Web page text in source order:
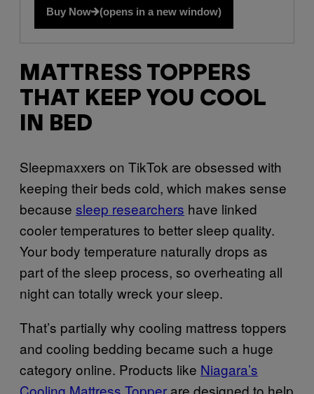
Buy Now (opens in a new window)
MATTRESS TOPPERS
THAT KEEP YOU COOL
IN BED
Sleepmaxxers on TikTok are obsessed with
keeping their beds cold, which makes sense
because sleep researchers have linked
cooler temperatures to better sleep quality.
Your body temperature naturally drops as
part of the sleep process, so overheating all
night can totally wreck your sleep.
That’s partially why cooling mattress toppers
and cooling bedding became such a huge
category online. Products like Niagara’s
Cooling Mattress Topper are designed to help